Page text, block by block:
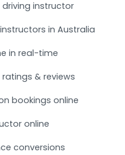
instructor
in Australia
in real-time
& reviews
bookings online
online
conversions